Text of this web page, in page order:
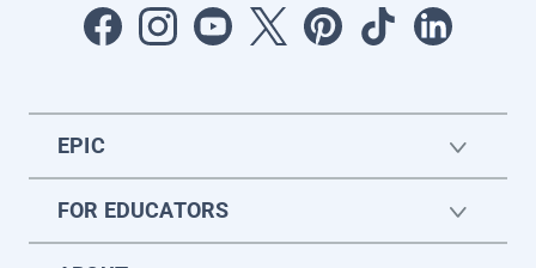
EPIC
FOR EDUCATORS